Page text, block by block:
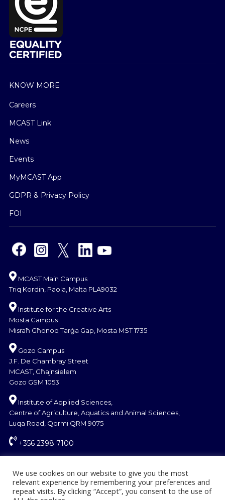
KNOW MORE
Careers
MCAST Link
News
Events
MyMCAST App
GDPR & Privacy Policy
FOI
MCAST Main Campus
Triq Kordin, Paola, Malta PLA9032
Institute for the Creative Arts
Mosta Campus
Misraħ Għonoq Tarġa Gap, Mosta MST 1735
Gozo Campus
J.F. De Chambray Street
MCAST, Għajnsielem
Gozo GSM 1053
Institute of Applied Sciences,
Centre of Agriculture, Aquatics and Animal Sciences,
Luqa Road, Qormi QRM 9075
+356 2398 7100
We use cookies on our website to give you the most
relevant experience by remembering your preferences and
repeat visits. By clicking “Accept”, you consent to the use of